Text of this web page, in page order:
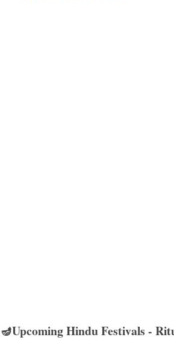
🪔Upcoming Hindu Festivals -